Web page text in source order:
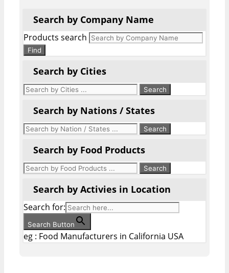
Search by Company Name
Products search
Find
Search by Cities
Search by Nations / States
Search by Food Products
Search by Activies in Location
Search for:
Search Button
eg : Food Manufacturers in California USA